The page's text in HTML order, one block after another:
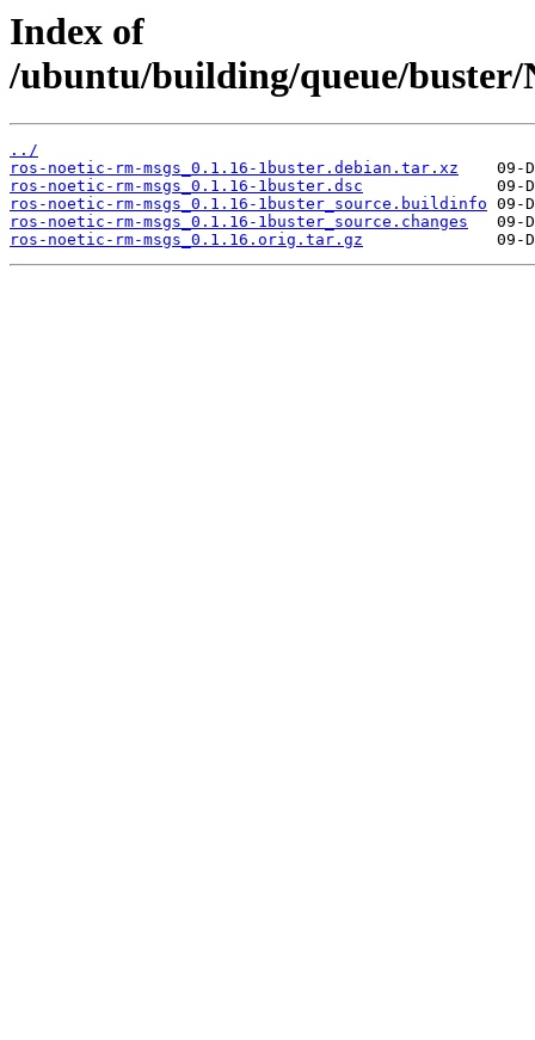
Index of
/ubuntu/building/queue/buster/
../
ros-noetic-rm-msgs_0.1.16-1buster.debian.tar.xz
ros-noetic-rm-msgs_0.1.16-1buster.dsc
ros-noetic-rm-msgs_0.1.16-1buster_source.buildinfo
ros-noetic-rm-msgs_0.1.16-1buster_source.changes
ros-noetic-rm-msgs_0.1.16.orig.tar.gz